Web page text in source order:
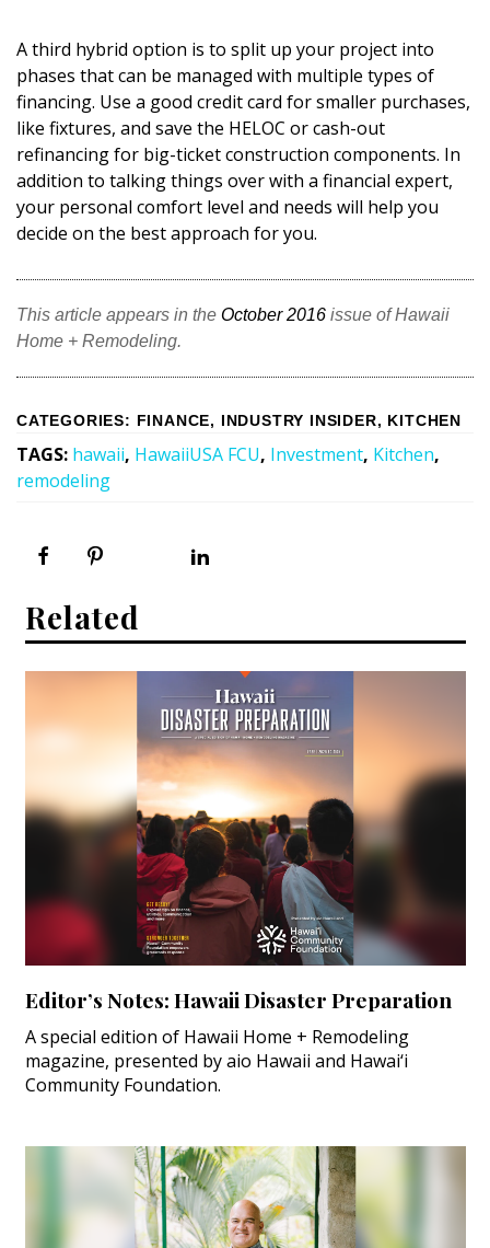
A third hybrid option is to split up your project into
phases that can be managed with multiple types of
financing. Use a good credit card for smaller purchases,
like fixtures, and save the HELOC or cash-out
refinancing for big-ticket construction components. In
addition to talking things over with a financial expert,
your personal comfort level and needs will help you
decide on the best approach for you.
This article appears in the October 2016 issue of Hawaii
Home + Remodeling.
CATEGORIES: FINANCE, INDUSTRY INSIDER, KITCHEN
TAGS: hawaii, HawaiiUSA FCU, Investment, Kitchen,
remodeling
Related
Editor’s Notes: Hawaii Disaster Preparation
A special edition of Hawaii Home + Remodeling
magazine, presented by aio Hawaii and Hawai‘i
Community Foundation.